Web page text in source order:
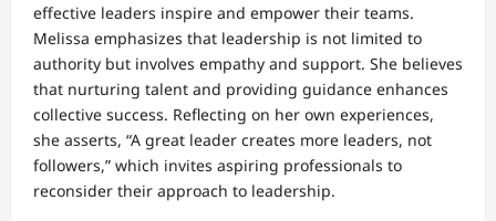
effective leaders inspire and empower their teams.
Melissa emphasizes that leadership is not limited to
authority but involves empathy and support. She believes
that nurturing talent and providing guidance enhances
collective success. Reflecting on her own experiences,
she asserts, “A great leader creates more leaders, not
followers,” which invites aspiring professionals to
reconsider their approach to leadership.